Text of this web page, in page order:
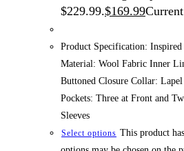
$229.99.$169.99
Product Specification:
Material: Wool Fabric Inner
Buttoned Closure Collar:
Pockets: Three at Front and
Sleeves
Select options This product